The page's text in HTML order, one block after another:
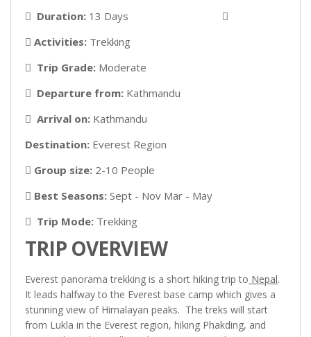
Duration: 13 Days
Activities: Trekking
Trip Grade: Moderate
Departure from: Kathmandu
Arrival on: Kathmandu
Destination: Everest Region
Group size: 2-10 People
Best Seasons: Sept - Nov Mar - May
Trip Mode: Trekking
TRIP OVERVIEW
Everest panorama trekking is a short hiking trip to Nepal.
It leads halfway to the Everest base camp which gives a
stunning view of Himalayan peaks. The treks will start
from Lukla in the Everest region, hiking Phakding, and